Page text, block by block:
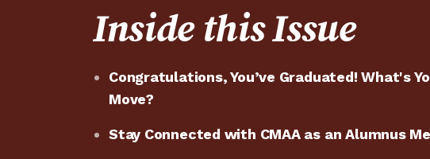
Inside this Issue
Congratulations, You’ve Graduated! What's
Move?
Stay Connected with CMAA as an Alumnus